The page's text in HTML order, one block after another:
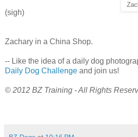
(sigh)
Zachary in a China Shop.
-- Like the idea of a daily dog
Daily Dog Challenge and join us!
© 2012 BZ Training - All Rights